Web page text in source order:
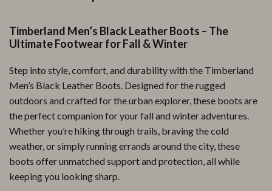
Timberland Men’s Black Leather Boots – The
Ultimate Footwear for Fall & Winter
Step into style, comfort, and durability with the Timberland
Men’s Black Leather Boots. Designed for the rugged
outdoors and crafted for the urban explorer, these boots are
the perfect companion for your fall and winter adventures.
Whether you’re hiking through trails, braving the cold
weather, or simply running errands around the city, these
boots offer unmatched support and protection, all while
keeping you looking sharp.